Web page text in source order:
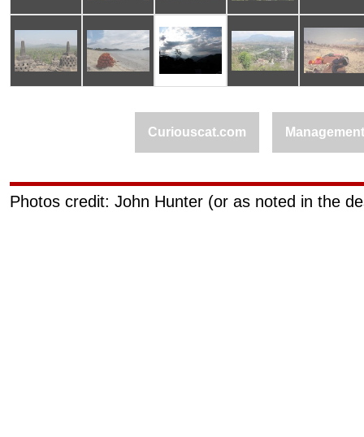
Curiouscat.com Management
Photos credit: John Hunter (or as noted in the